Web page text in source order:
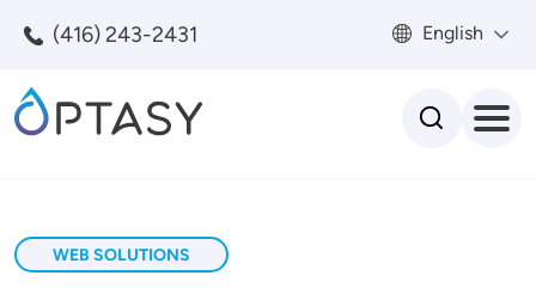
(416) 243-2431 English
WEB SOLUTIONS